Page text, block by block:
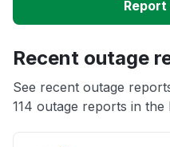
Unable to download
Recent outage
See recent outage
114 outage reports in